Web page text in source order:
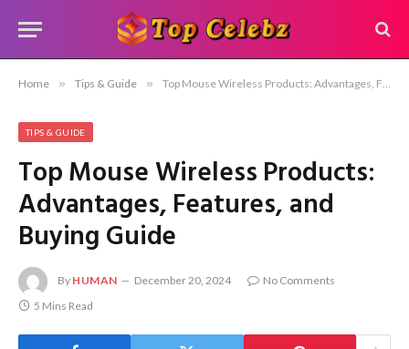
Home » Tips & Guide » Top Mouse Wireless Products: Advantages, Features, and Buying Guide
TIPS & GUIDE
Top Mouse Wireless Products:
Advantages, Features, and
Buying Guide
By HUMAN December 20, 2024
No Comments
5 Mins Read